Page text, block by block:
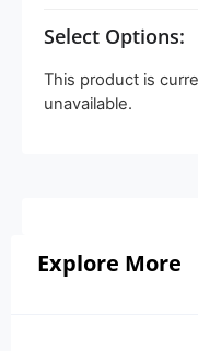
Select Options:
This product is
unavailable.
Explore More